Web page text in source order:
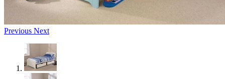
Previous Next